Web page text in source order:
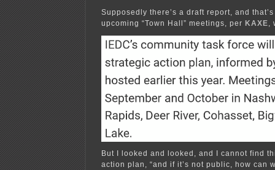
Supposedly there’s a draft report, and
upcoming “Town Hall” meetings, per KAXE,
But I looked and looked, and I cannot find
action plan, “and if it’s not public, how can